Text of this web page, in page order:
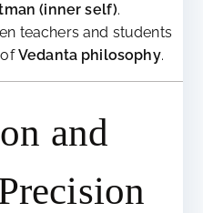
(inner self).
teachers and students
Vedanta philosophy.
and